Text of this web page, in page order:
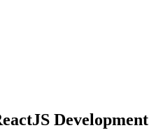
Development